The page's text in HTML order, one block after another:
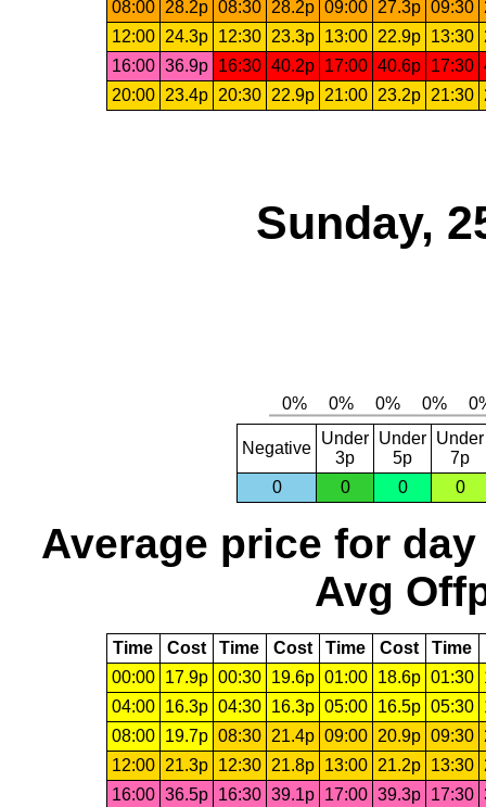
08:00
28.2p 08:30 28.2p 09:00 27.3p 09:30
12:00
24.3p 12:30 23.3p 13:00 22.9p 13:30
16:00 36.9p 16:30 40.2p 17:00 40.6p 17:30
20:00
23.4p 20:30 22.9p 21:00 23.2p 21:30
Sunday,
Negative
Under
3p
Under
5p
Under
7p
0
0 0 0
Average price for day
Avg
Time Cost Time Cost Time Cost Time
00:00
17.9p 00:30 19.6p 01:00 18.6p 01:30
04:00
16.3p 04:30 16.3p 05:00 16.5p 05:30
08:00
19.7p 08:30 21.4p 09:00 20.9p 09:30
12:00
21.3p 12:30 21.8p 13:00 21.2p 13:30
16:00 36.5p 16:30 39.1p 17:00 39.3p 17:30